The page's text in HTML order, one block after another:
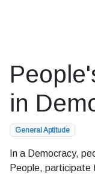
in
General Aptitude
In a Democracy,
People, participate